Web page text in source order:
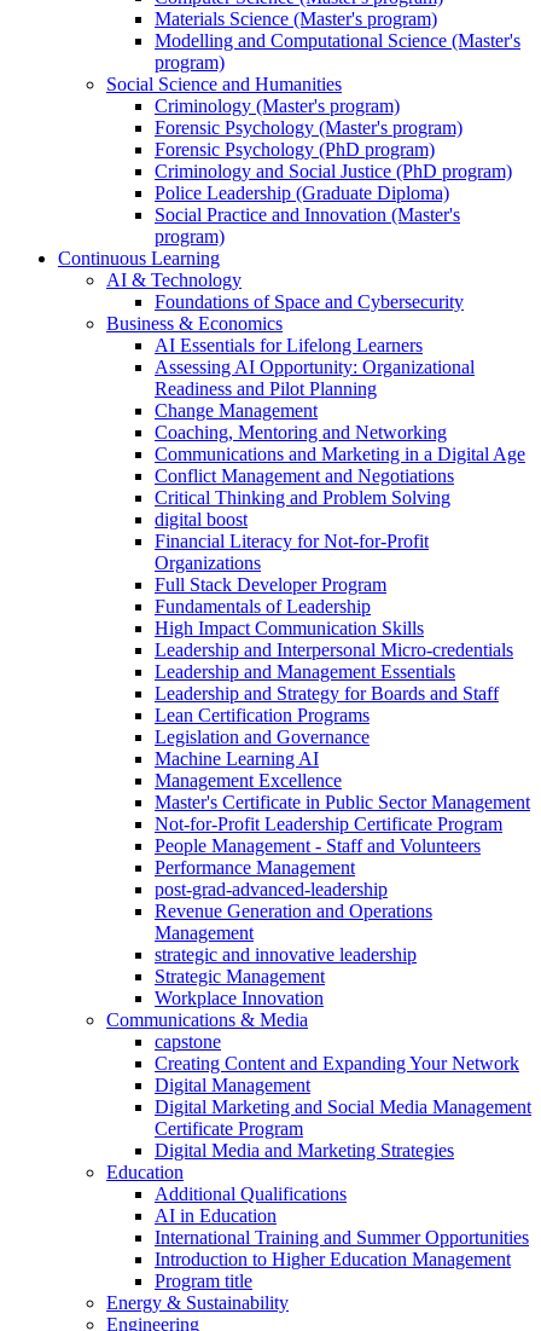
Materials Science (Master's program)
Modelling and Computational Science (Master's
program)
Social Science and Humanities
Criminology (Master's program)
Forensic Psychology (Master's program)
Forensic Psychology (PhD program)
Criminology and Social Justice (PhD program)
Police Leadership (Graduate Diploma)
Social Practice and Innovation (Master's
program)
Continuous Learning
AI & Technology
Foundations of Space and Cybersecurity
Business & Economics
AI Essentials for Lifelong Learners
Assessing AI Opportunity: Organizational
Readiness and Pilot Planning
Change Management
Coaching, Mentoring and Networking
Communications and Marketing in a Digital Age
Conflict Management and Negotiations
Critical Thinking and Problem Solving
digital boost
Financial Literacy for Not-for-Profit
Organizations
Full Stack Developer Program
Fundamentals of Leadership
High Impact Communication Skills
Leadership and Interpersonal Micro-credentials
Leadership and Management Essentials
Leadership and Strategy for Boards and Staff
Lean Certification Programs
Legislation and Governance
Machine Learning AI
Management Excellence
Master's Certificate in Public Sector Management
Not-for-Profit Leadership Certificate Program
People Management - Staff and Volunteers
Performance Management
post-grad-advanced-leadership
Revenue Generation and Operations
Management
strategic and innovative leadership
Strategic Management
Workplace Innovation
Communications & Media
capstone
Creating Content and Expanding Your Network
Digital Management
Digital Marketing and Social Media Management
Certificate Program
Digital Media and Marketing Strategies
Education
Additional Qualifications
AI in Education
International Training and Summer Opportunities
Introduction to Higher Education Management
Program title
Energy & Sustainability
Engineering